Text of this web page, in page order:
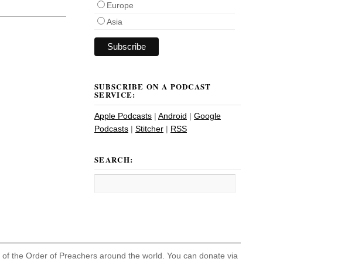
Europe
Asia
SUBSCRIBE ON A PODCAST
SERVICE:
Apple Podcasts | Android | Google
Podcasts | Stitcher | RSS
SEARCH:
the Order of Preachers around the world. You can donate via